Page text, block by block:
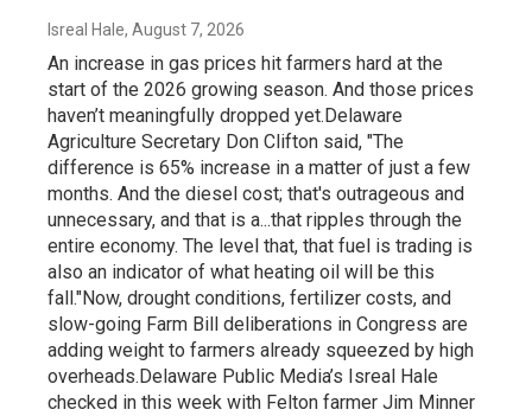
Isreal Hale, August 7, 2026
An increase in gas prices hit farmers hard at the
start of the 2026 growing season. And those prices
haven’t meaningfully dropped yet.Delaware
Agriculture Secretary Don Clifton said, "The
difference is 65% increase in a matter of just a few
months. And the diesel cost; that's outrageous and
unnecessary, and that is a...that ripples through the
entire economy. The level that, that fuel is trading is
also an indicator of what heating oil will be this
fall."Now, drought conditions, fertilizer costs, and
slow-going Farm Bill deliberations in Congress are
adding weight to farmers already squeezed by high
overheads.Delaware Public Media’s Isreal Hale
checked in this week with Felton farmer Jim Minner